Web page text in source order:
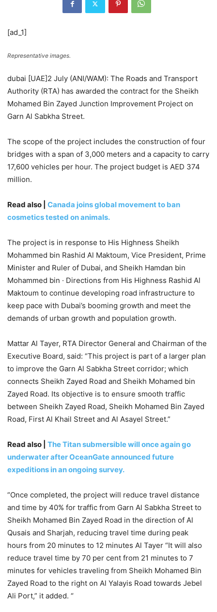
[ad_1]
Representative images.
dubai [UAE]2 July (ANI/WAM): The Roads and Transport
Authority (RTA) has awarded the contract for the Sheikh
Mohamed Bin Zayed Junction Improvement Project on
Garn Al Sabkha Street.
The scope of the project includes the construction of four
bridges with a span of 3,000 meters and a capacity to carry
17,600 vehicles per hour. The project budget is AED 374
million.
Read also | Canada joins global movement to ban
cosmetics tested on animals.
The project is in response to His Highness Sheikh
Mohammed bin Rashid Al Maktoum, Vice President, Prime
Minister and Ruler of Dubai, and Sheikh Hamdan bin
Mohammed bin · Directions from His Highness Rashid Al
Maktoum to continue developing road infrastructure to
keep pace with Dubai’s booming growth and meet the
demands of urban growth and population growth.
Mattar Al Tayer, RTA Director General and Chairman of the
Executive Board, said: “This project is part of a larger plan
to improve the Garn Al Sabkha Street corridor; which
connects Sheikh Zayed Road and Sheikh Mohamed bin
Zayed Road. Its objective is to ensure smooth traffic
between Sheikh Zayed Road, Sheikh Mohamed Bin Zayed
Road, First Al Khail Street and Al Asayel Street.”
Read also | The Titan submersible will once again go
underwater after OceanGate announced future
expeditions in an ongoing survey.
“Once completed, the project will reduce travel distance
and time by 40% for traffic from Garn Al Sabkha Street to
Sheikh Mohamed Bin Zayed Road in the direction of Al
Qusais and Sharjah, reducing travel time during peak
hours from 20 minutes to 12 minutes Al Tayer “It will also
reduce travel time by 70 per cent from 21 minutes to 7
minutes for vehicles traveling from Sheikh Mohamed Bin
Zayed Road to the right on Al Yalayis Road towards Jebel
Ali Port,” it added. “